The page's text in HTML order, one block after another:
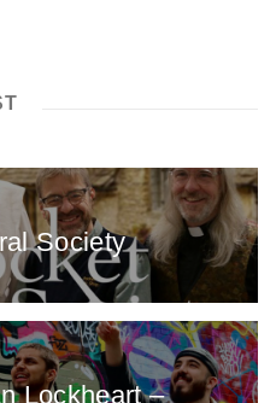
Society
Lockheart –